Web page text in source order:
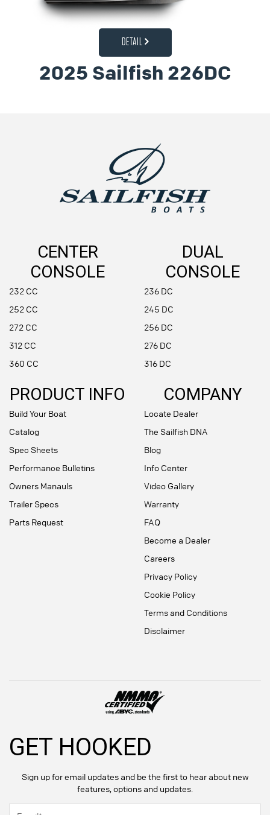
DETAIL
2025 Sailfish 226DC
CENTER
CONSOLE
232 CC
252 CC
272 CC
312 CC
360 CC
DUAL
CONSOLE
236 DC
245 DC
256 DC
276 DC
316 DC
PRODUCT INFO
Build Your Boat
Catalog
Spec Sheets
Performance Bulletins
Owners Manauls
Trailer Specs
Parts Request
COMPANY
Locate Dealer
The Sailfish DNA
Blog
Info Center
Video Gallery
Warranty
FAQ
Become a Dealer
Careers
Privacy Policy
Cookie Policy
Terms and Conditions
Disclaimer
GET HOOKED
Sign up for email updates and be the first to hear about new
features, options and updates.